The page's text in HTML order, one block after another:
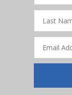
Last
Name
Email
Address